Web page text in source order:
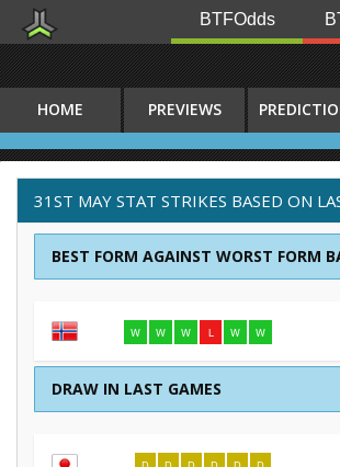
BTFOdds
HOME PREVIEWS
31ST MAY STAT STRIKES BASED ON
BEST FORM AGAINST WORST FORM
W W W L W W
DRAW IN LAST GAMES